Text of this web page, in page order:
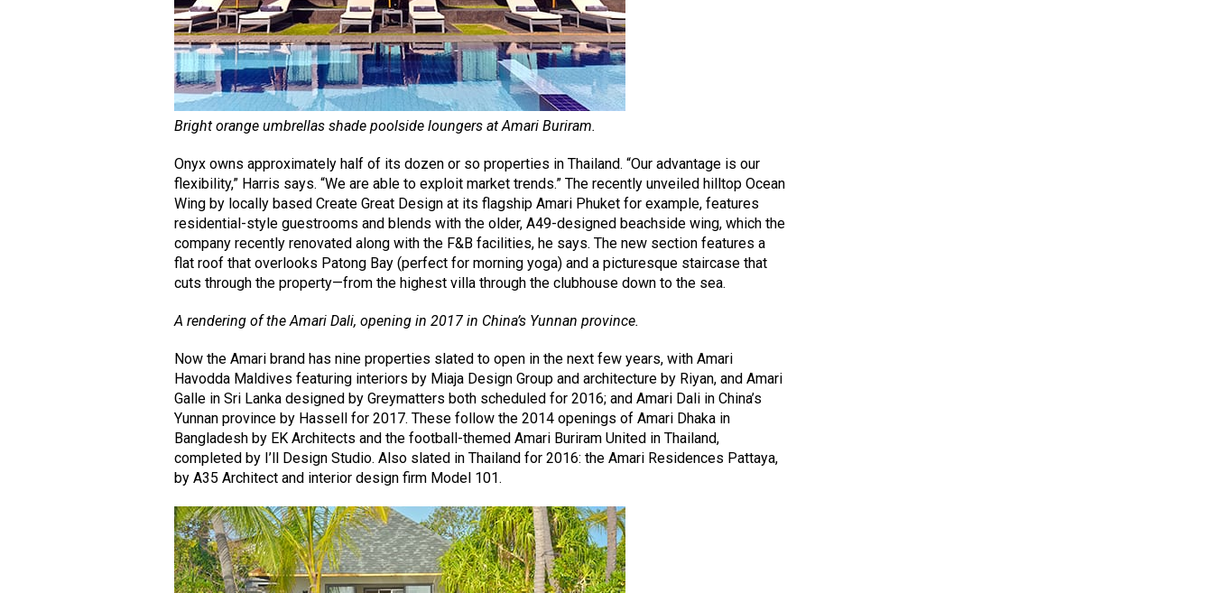
Bright orange umbrellas shade poolside loungers at Amari Buriram.
Onyx owns approximately half of its dozen or so properties in Thailand. “Our advantage is our
flexibility,” Harris says. “We are able to exploit market trends.” The recently unveiled hilltop Ocean
Wing by locally based Create Great Design at its flagship Amari Phuket for example, features
residential-style guestrooms and blends with the older, A49-designed beachside wing, which the
company recently renovated along with the F&B facilities, he says. The new section features a
flat roof that overlooks Patong Bay (perfect for morning yoga) and a picturesque staircase that
cuts through the property—from the highest villa through the clubhouse down to the sea.
A rendering of the Amari Dali, opening in 2017 in China’s Yunnan province.
Now the Amari brand has nine properties slated to open in the next few years, with Amari
Havodda Maldives featuring interiors by Miaja Design Group and architecture by Riyan, and Amari
Galle in Sri Lanka designed by Greymatters both scheduled for 2016; and Amari Dali in China’s
Yunnan province by Hassell for 2017. These follow the 2014 openings of Amari Dhaka in
Bangladesh by EK Architects and the football-themed Amari Buriram United in Thailand,
completed by I’ll Design Studio. Also slated in Thailand for 2016: the Amari Residences Pattaya,
by A35 Architect and interior design firm Model 101.